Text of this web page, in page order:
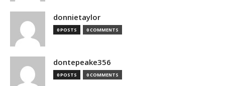
donnietaylor
0 POSTS 0 COMMENTS
dontepeake356
0 POSTS 0 COMMENTS